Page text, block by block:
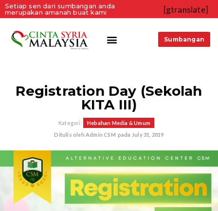
Setiap sen dari sumbangan anda
merupakan amanah buat kami
[gtranslate]
Sumbangan
Registration Day (Sekolah
KITA III)
Kategori:
Hebahan Media & Umum
Ditulis oleh Admin CSM pada July 31, 2019